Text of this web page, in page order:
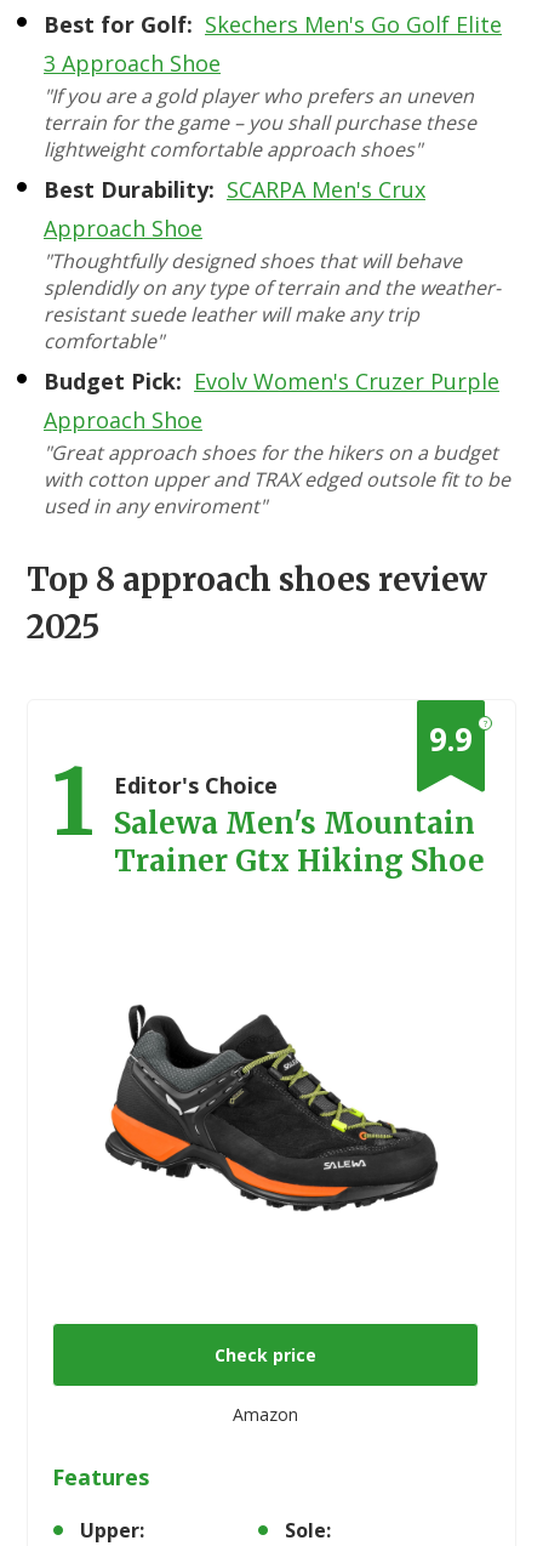
Best for Golf: Skechers Men's Go Golf Elite
3 Approach Shoe
"If you are a gold player who prefers an uneven
terrain for the game – you shall purchase these
lightweight comfortable approach shoes"
Best Durability: SCARPA Men's Crux
Approach Shoe
"Thoughtfully designed shoes that will behave
splendidly on any type of terrain and the weather-
resistant suede leather will make any trip
comfortable"
Budget Pick: Evolv Women's Cruzer Purple
Approach Shoe
"Great approach shoes for the hikers on a budget
with cotton upper and TRAX edged outsole fit to be
used in any enviroment"
Top 8 approach shoes review
2025
?
9.9
1 Editor's Choice
Salewa Men's Mountain
Trainer Gtx Hiking Shoe
Check price
Amazon
Features
Upper: Sole: